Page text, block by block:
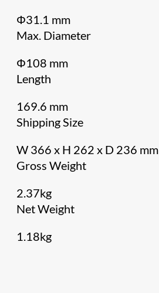
Φ31.1 mm
Max. Diameter
Φ108 mm
Length
169.6 mm
Shipping Size
W 366 x H 262 x D 236 mm
Gross Weight
2.37kg
Net Weight
1.18kg